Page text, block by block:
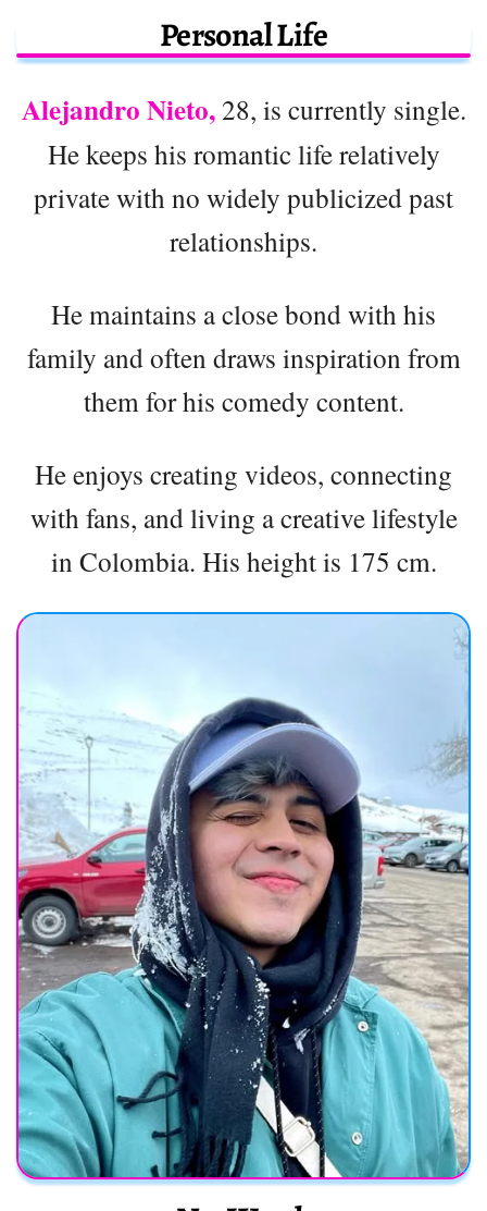
Personal Life
Alejandro Nieto,28, is currently single.
He keeps his romantic life relatively
private with no widely publicized past
relationships.
He maintains a close bond with his
family and often draws inspiration from
them for his comedy content.
He enjoys creating videos, connecting
with fans, and living a creative lifestyle
in Colombia. His height is 175 cm.